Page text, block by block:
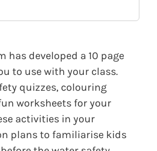
has developed a 10 page
to use with your class.
quizzes, colouring
worksheets for your
activities in your
plans to familiarise kids